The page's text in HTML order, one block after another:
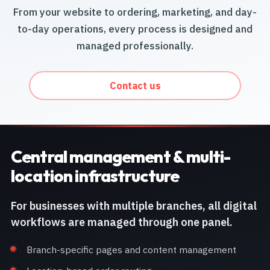
From your website to ordering, marketing, and day-
to-day operations, every process is designed and
managed professionally.
Contact us
Central management & multi-
location infrastructure
For businesses with multiple branches, all digital
workflows are managed through one panel.
Branch-specific pages and content management